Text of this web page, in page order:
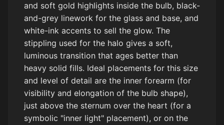
and soft gold highlights inside the bulb, black-
and-grey linework for the glass and base, and
white-ink accents to sell the glow. The
stippling used for the halo gives a soft,
luminous transition that ages better than
heavy solid fills. Ideal placements for this size
and level of detail are the inner forearm (for
visibility and elongation of the bulb shape),
just above the sternum over the heart (for a
symbolic "inner light" placement), or on the